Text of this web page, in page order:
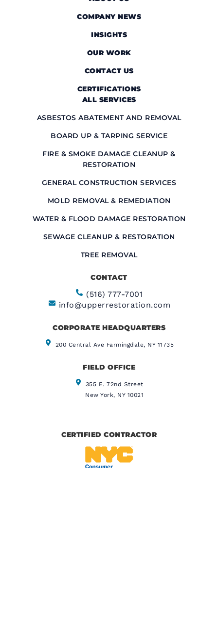
CONTACT
(516) 777-7001
info@upperrestoration.com
CORPORATE HEADQUARTERS​
200 Central Ave Farmingdale, NY 11735
FIELD OFFICE
355 E. 72nd Street
New York, NY 10021
COMPANY NEWS
INSIGHTS
OUR WORK
CONTACT US
CERTIFICATIONS
ALL SERVICES
ASBESTOS ABATEMENT AND REMOVAL
BOARD UP & TARPING SERVICE
FIRE & SMOKE DAMAGE CLEANUP &
RESTORATION
GENERAL CONSTRUCTION SERVICES
MOLD REMOVAL & REMEDIATION
WATER & FLOOD DAMAGE RESTORATION
SEWAGE CLEANUP & RESTORATION
TREE REMOVAL
CERTIFIED CONTRACTOR